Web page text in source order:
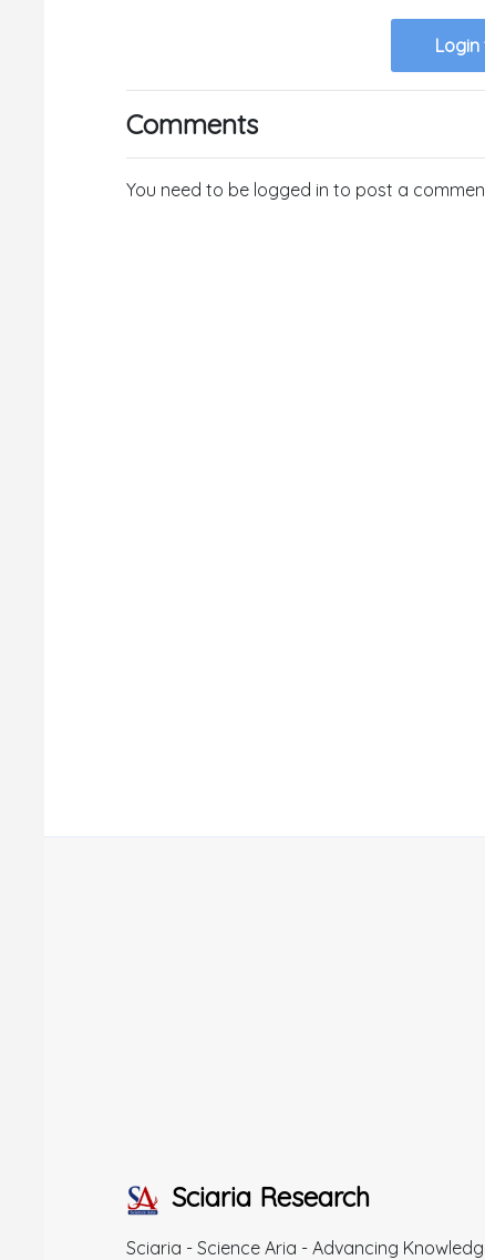
Login
Comments
You need to be logged in to post a
Sciaria Research
Sciaria - Science Aria - Advancing